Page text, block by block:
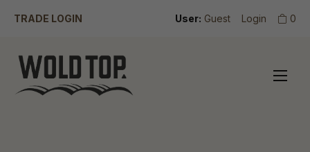
0
Login
User: Guest
TRADE LOGIN